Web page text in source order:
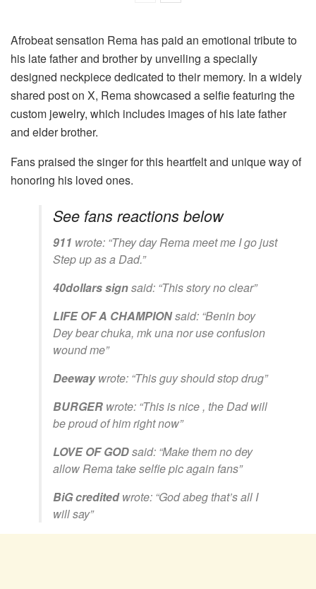
Afrobeat sensation Rema has paid an emotional tribute to
his late father and brother by unveiling a specially
designed neckpiece dedicated to their memory. In a widely
shared post on X, Rema showcased a selfie featuring the
custom jewelry, which includes images of his late father
and elder brother.
Fans praised the singer for this heartfelt and unique way of
honoring his loved ones.
See fans reactions below
911 wrote: “They day Rema meet me I go just
Step up as a Dad.”
40dollars signsaid: “This story no clear”
LIFE OF A CHAMPIONsaid: “Benin boy
Dey bear chuka, mk una nor use confusion
wound me”
Deewaywrote: “This guy should stop drug”
BURGER wrote: “This is nice , the Dad will
be proud of him right now”
LOVE OF GODsaid: “Make them no dey
allow Rema take selfie pic again fans”
BiG creditedwrote: “God abeg that’s all I
will say”